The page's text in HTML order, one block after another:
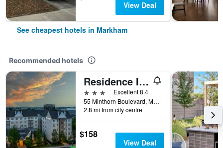
View Deal
See cheapest hotels in Markham
Recommended hotels
Residence Inn by Marriott Toronto Markham
3 stars
Excellent 8.4
55 Minthorn Boulevard, Markham, ON, Canada
2.8 mi from city centre
$158
View Deal